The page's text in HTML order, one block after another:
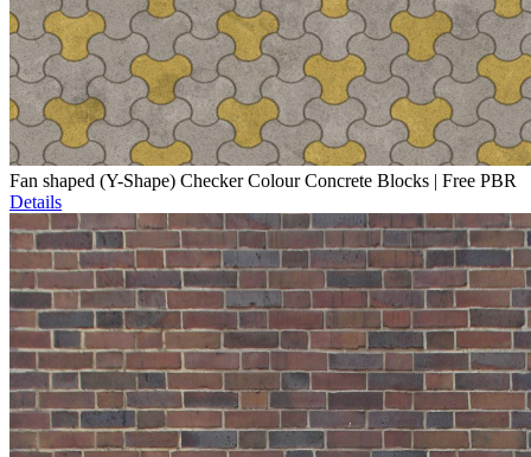
Fan shaped (Y-Shape) Checker Colour Concrete Blocks | Free PBR
Details